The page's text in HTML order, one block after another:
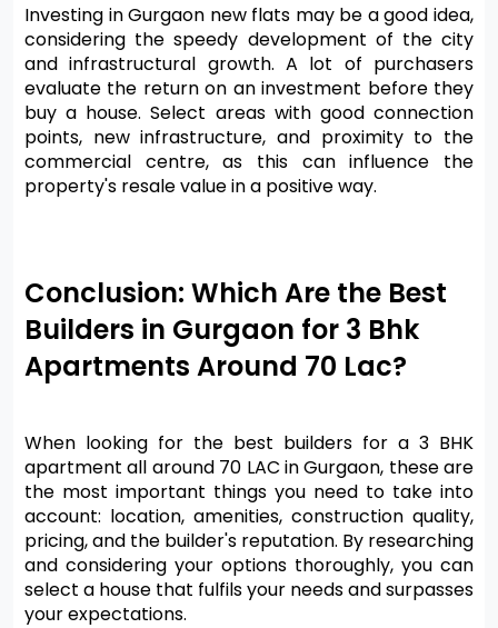
Investing in Gurgaon new flats may be a good idea,
considering the speedy development of the city
and infrastructural growth. A lot of purchasers
evaluate the return on an investment before they
buy a house. Select areas with good connection
points, new infrastructure, and proximity to the
commercial centre, as this can influence the
property's resale value in a positive way.
Conclusion: Which Are the Best
Builders in Gurgaon for 3 Bhk
Apartments Around 70 Lac?
When looking for the best builders for a 3 BHK
apartment all around 70 LAC in Gurgaon, these are
the most important things you need to take into
account: location, amenities, construction quality,
pricing, and the builder's reputation. By researching
and considering your options thoroughly, you can
select a house that fulfils your needs and surpasses
your expectations.